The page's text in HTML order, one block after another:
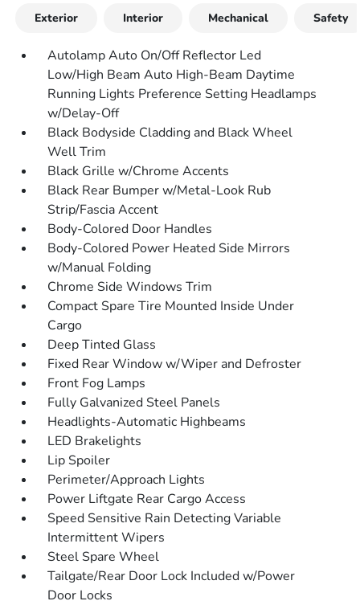
Exterior Interior Mechanical Safety
Autolamp Auto On/Off Reflector Led
Low/High Beam Auto High-Beam Daytime
Running Lights Preference Setting Headlamps
w/Delay-Off
Black Bodyside Cladding and Black Wheel
Well Trim
Black Grille w/Chrome Accents
Black Rear Bumper w/Metal-Look Rub
Strip/Fascia Accent
Body-Colored Door Handles
Body-Colored Power Heated Side Mirrors
w/Manual Folding
Chrome Side Windows Trim
Compact Spare Tire Mounted Inside Under
Cargo
Deep Tinted Glass
Fixed Rear Window w/Wiper and Defroster
Front Fog Lamps
Fully Galvanized Steel Panels
Headlights-Automatic Highbeams
LED Brakelights
Lip Spoiler
Perimeter/Approach Lights
Power Liftgate Rear Cargo Access
Speed Sensitive Rain Detecting Variable
Intermittent Wipers
Steel Spare Wheel
Tailgate/Rear Door Lock Included w/Power
Door Locks